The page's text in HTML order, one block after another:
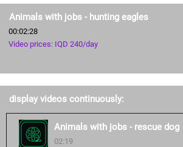
Animals with jobs - hunting eagles
00:02:28
Video prices: IQD 240/day
display videos continuously:
Animals with jobs - rescue dog
02:19